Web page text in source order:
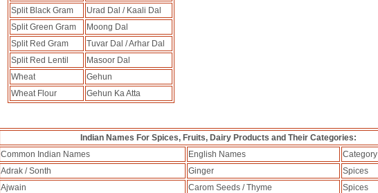
Split Black Gram
Urad Dal / Kaali Dal
Split Green Gram
Moong Dal
Split Red Gram
Tuvar Dal / Arhar Dal
Split Red Lentil
Masoor Dal
Wheat
Gehun
Wheat Flour
Gehun Ka Atta
Indian Names For Spices, Fruits, Dairy Products and Their Categories:
Common Indian Names
English Names
Category
Adrak / Sonth
Ginger
Spices
Ajwain
Carom Seeds / Thyme
Spices